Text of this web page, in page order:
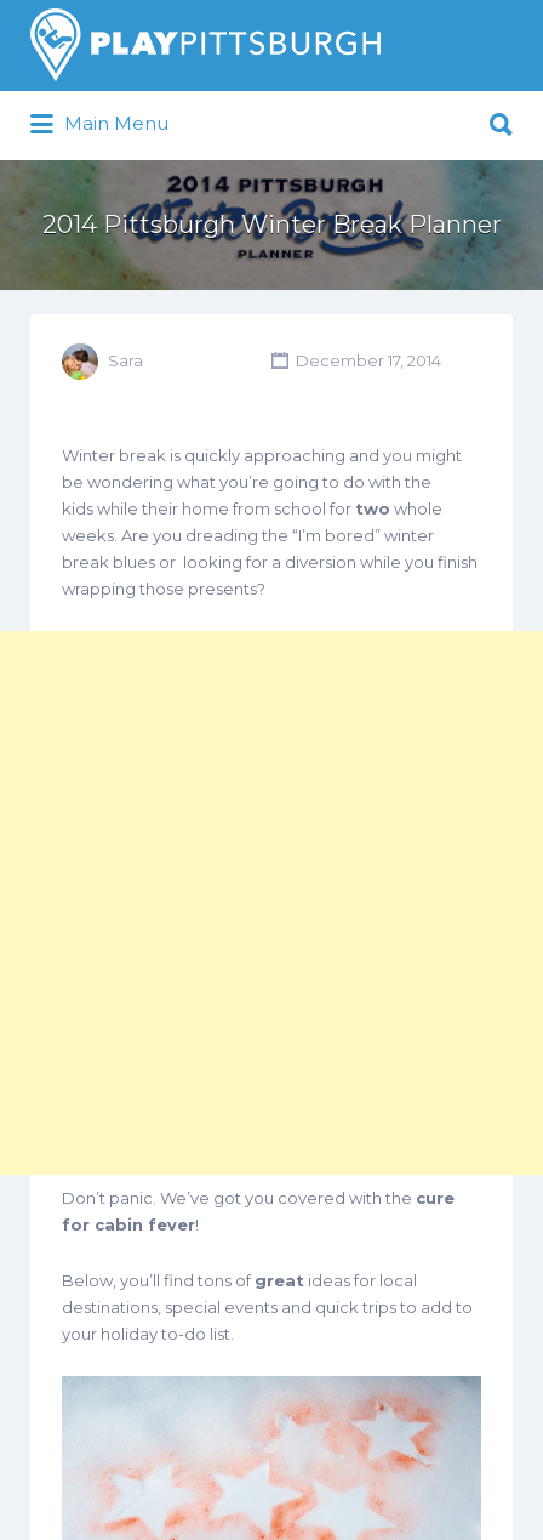
Pittsburgh is our Playground
Search
for:
Main Menu
for:
2014 Pittsburgh Winter Break Planner
Sara December 17, 2014
Winter break is quickly approaching and you might
be wondering what you’re going to do with the
kids while their home from school for two whole
weeks. Are you dreading the “I’m bored” winter
break blues or looking for a diversion while you finish
wrapping those presents?
Don’t panic. We’ve got you covered with the cure
for cabin fever!
Below, you’ll find tons ofgreat ideas for local
destinations, special events and quick trips to add to
your holiday to-do list.